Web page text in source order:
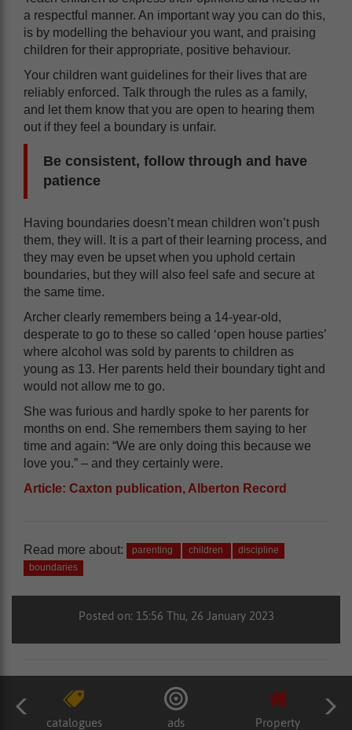
a respectful manner. An important way you can do this,
is by modelling the behaviour you want, and praising
children for their appropriate, positive behaviour.
Your children want guidelines for their lives that are
reliably enforced. Talk through the rules as a family,
and let them know that you are open to hearing them
out if they feel a boundary is unfair.
Be consistent, follow through and have
patience
Having boundaries doesn’t mean children won’t push
them, they will. It is a part of their learning process, and
they may even be upset when you uphold certain
boundaries, but they will also feel safe and secure at
the same time.
Archer clearly remembers being a 14-year-old,
desperate to go to these so called ‘open house parties’
where alcohol was sold by parents to children as
young as 13. Her parents held their boundary tight and
would not allow me to go.
She was furious and hardly spoke to her parents for
months on end. She remembers them saying to her
time and again: “We are only doing this because we
love you.” – and they certainly were.
Article: Caxton publication, Alberton Record
Read more about: parenting children
discipline
boundaries
Posted on: 15:56 Thu, 26 January 2023
catalogues ads Property